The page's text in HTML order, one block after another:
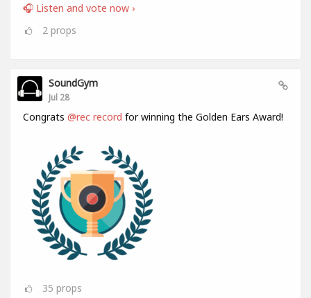
🎧 Listen and vote now ›
2 props
SoundGym
Jul 28
Congrats @rec record for winning the Golden Ears Award!
35 props